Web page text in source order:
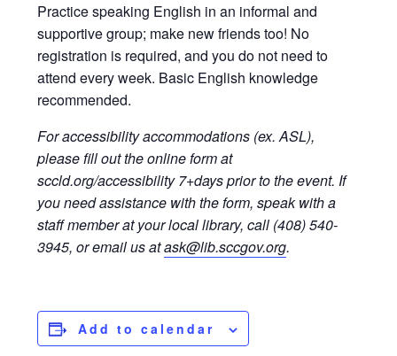
Practice speaking English in an informal and
supportive group; make new friends too! No
registration is required, and you do not need to
attend every week. Basic English knowledge
recommended.
For accessibility accommodations (ex. ASL),
please fill out the online form at
sccld.org/accessibility 7+days prior to the event. If
you need assistance with the form, speak with a
staff member at your local library, call (408) 540-
3945, or email us atask@lib.sccgov.org.
Add to calendar